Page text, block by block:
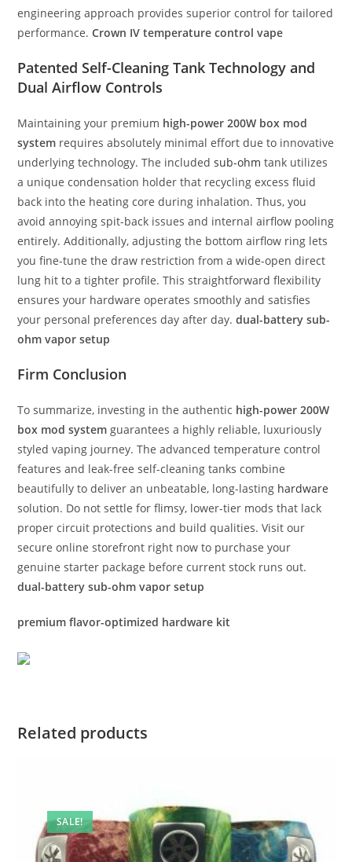
engineering approach provides superior control for tailored
performance.Crown IV temperature control vape
Patented Self-Cleaning Tank Technology and
Dual Airflow Controls
Maintaining your premium high-power 200W box mod
system requires absolutely minimal effort due to innovative
underlying technology. The includedsub-ohm tank utilizes
a unique condensation holder that recycling excess fluid
back into the heating core during inhalation. Thus, you
avoid annoying spit-back issues and internal airflow pooling
entirely. Additionally, adjusting the bottom airflow ring lets
you fine-tune the draw restriction from a wide-open direct
lung hit to a tighter profile. This straightforward flexibility
ensures your hardware operates smoothly and satisfies
your personal preferences day after day.dual-battery sub-
ohm vapor setup
Firm Conclusion
To summarize, investing in the authentic high-power 200W
box mod system guarantees a highly reliable, luxuriously
styled vaping journey. The advanced temperature control
features and leak-free self-cleaning tanks combine
beautifully to deliver an unbeatable, long-lasting hardware
solution. Do not settle for flimsy, lower-tier mods that lack
proper circuit protections and build qualities. Visit our
secure online storefront right now to purchase your
genuine starter package before current stock runs out.
dual-battery sub-ohm vapor setup
premium flavor-optimized hardware kit
Related products
SALE!